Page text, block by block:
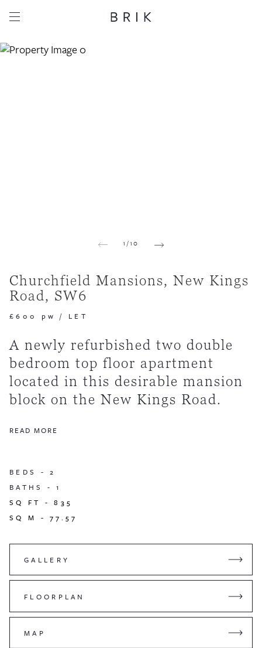
1/10
Churchfield Mansions, New Kings
Road, SW6
£600 pw / LET
A newly refurbished two double
bedroom top floor apartment
located in this desirable mansion
block on the New Kings Road.
READ MORE
BEDS -2
BATHS -1
SQ FT -835
SQ M -77.57
GALLERY
FLOORPLAN
MAP
Share this property